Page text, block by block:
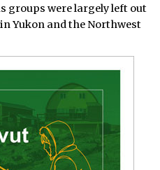
groups were largely left out
Yukon and the Northwest